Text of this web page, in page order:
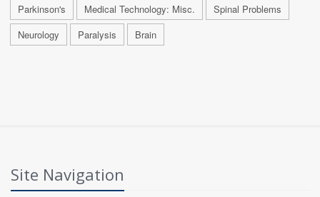
Parkinson's Medical Technology: Misc.
Spinal Problems
Neurology
Paralysis Brain
Site Navigation